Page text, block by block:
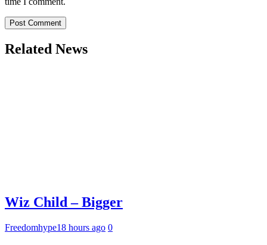
Related News
Wiz Child – Bigger
Freedomhype18 hours ago 0